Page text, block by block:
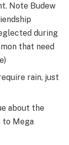
Note Budew
during
that need
rain, just
about the
to Mega